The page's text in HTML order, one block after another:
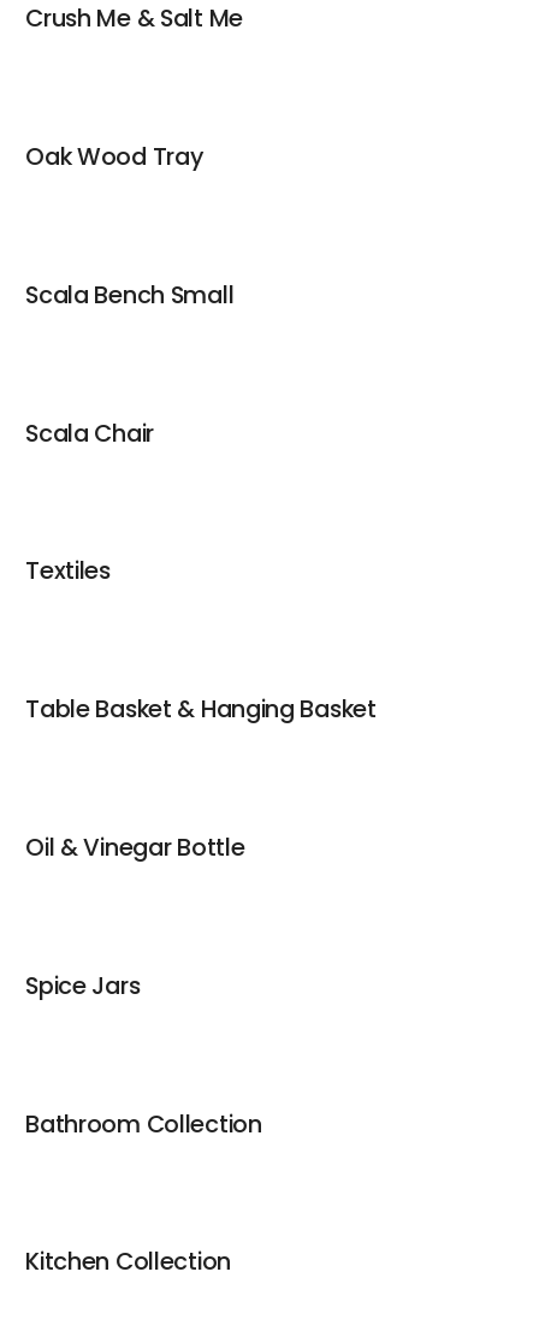
Crush Me & Salt Me
Oak Wood Tray
Scala Bench Small
Scala Chair
Textiles
Table Basket & Hanging Basket
Oil & Vinegar Bottle
Spice Jars
Bathroom Collection
Kitchen Collection